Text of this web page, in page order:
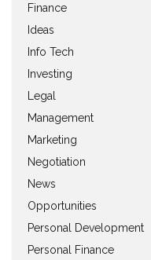
Finance
Ideas
Info Tech
Investing
Legal
Management
Marketing
Negotiation
News
Opportunities
Personal Development
Personal Finance